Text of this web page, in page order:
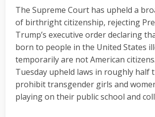
The Supreme Court has upheld a
of birthright citizenship, rejecting
Trump’s executive order declaring
born to people in the United States
temporarily are not American
Tuesday upheld laws in roughly half
prohibit transgender girls and
playing on their public school and